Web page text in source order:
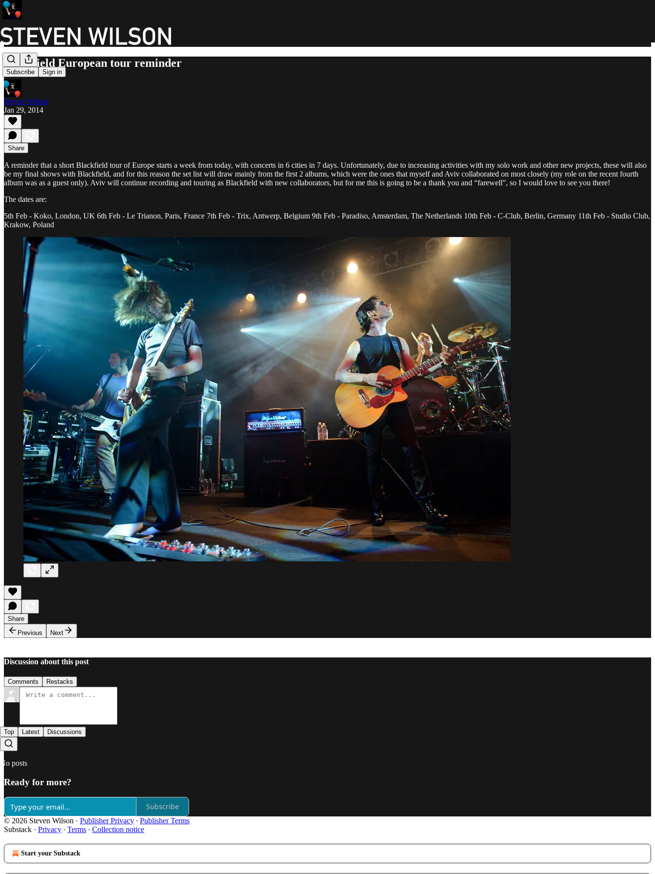
Subscribe Sign in
Blackfield European tour reminder
Steven Wilson
Jan 29, 2014
Share
A reminder that a short Blackfield tour of Europe starts a week from today, with concerts in 6 cities in 7 days. Unfortunately, due to increasing activities with my solo work and other new projects, these will also
be my final shows with Blackfield, and for this reason the set list will draw mainly from the first 2 albums, which were the ones that myself and Aviv collaborated on most closely (my role on the recent fourth
album was as a guest only). Aviv will continue recording and touring as Blackfield with new collaborators, but for me this is going to be a thank you and “farewell”, so I would love to see you there!
The dates are:
5th Feb - Koko, London, UK 6th Feb - Le Trianon, Paris, France 7th Feb - Trix, Antwerp, Belgium 9th Feb - Paradiso, Amsterdam, The Netherlands 10th Feb - C-Club, Berlin, Germany 11th Feb - Studio Club,
Krakow, Poland
Share
Previous
Next
Discussion about this post
Comments Restacks
Top Latest Discussions
No posts
Ready for more?
Subscribe
© 2026 Steven Wilson · Publisher Privacy ∙ Publisher Terms
Substack · Privacy ∙ Terms ∙ Collection notice
Start your Substack